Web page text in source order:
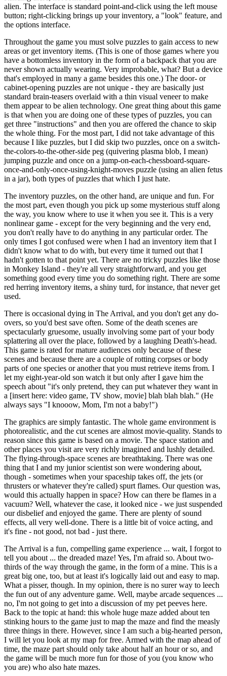
alien. The interface is standard point-and-click using the left mouse
button; right-clicking brings up your inventory, a "look" feature, and
the options interface.
Throughout the game you must solve puzzles to gain access to new
areas or get inventory items. (This is one of those games where you
have a bottomless inventory in the form of a backpack that you are
never shown actually wearing. Very improbable, what? But a device
that's employed in many a game besides this one.) The door- or
cabinet-opening puzzles are not unique - they are basically just
standard brain-teasers overlaid with a thin visual veneer to make
them appear to be alien technology. One great thing about this game
is that when you are doing one of these types of puzzles, you can
get three "instructions" and then you are offered the chance to skip
the whole thing. For the most part, I did not take advantage of this
because I like puzzles, but I did skip two puzzles, once on a switch-
the-colors-to-the-other-side peg (quivering plasma blob, I mean)
jumping puzzle and once on a jump-on-each-chessboard-square-
once-and-only-once-using-knight-moves puzzle (using an alien fetus
in a jar), both types of puzzles that which I just hate.
The inventory puzzles, on the other hand, are unique and fun. For
the most part, even though you pick up some mysterious stuff along
the way, you know where to use it when you see it. This is a very
nonlinear game - except for the very beginning and the very end,
you don't really have to do anything in any particular order. The
only times I got confused were when I had an inventory item that I
didn't know what to do with, but every time it turned out that I
hadn't gotten to that point yet. There are no tricky puzzles like those
in Monkey Island - they're all very straightforward, and you get
something good every time you do something right. There are some
red herring inventory items, a shiny turd, for instance, that never get
used.
There is occasional dying in The Arrival, and you don't get any do-
overs, so you'd best save often. Some of the death scenes are
spectacularly gruesome, usually involving some part of your body
splattering all over the place, followed by a laughing Death's-head.
This game is rated for mature audiences only because of these
scenes and because there are a couple of rotting corpses or body
parts of one species or another that you must retrieve items from. I
let my eight-year-old son watch it but only after I gave him the
speech about "it's only pretend, they can put whatever they want in
a [insert here: video game, TV show, movie] blah blah blah." (He
always says "I knooow, Mom, I'm not a baby!")
The graphics are simply fantastic. The whole game environment is
photorealistic, and the cut scenes are almost movie-quality. Stands to
reason since this game is based on a movie. The space station and
other places you visit are very richly imagined and lushly detailed.
The flying-through-space scenes are breathtaking. There was one
thing that I and my junior scientist son were wondering about,
though - sometimes when your spaceship takes off, the jets (or
thrusters or whatever they're called) spurt flames. Our question was,
would this actually happen in space? How can there be flames in a
vacuum? Well, whatever the case, it looked nice - we just suspended
our disbelief and enjoyed the game. There are plenty of sound
effects, all very well-done. There is a little bit of voice acting, and
it's fine - not good, not bad - just there.
The Arrival is a fun, compelling game experience ... wait, I forgot to
tell you about ... the dreaded maze! Yes, I'm afraid so. About two-
thirds of the way through the game, in the form of a mine. This is a
great big one, too, but at least it's logically laid out and easy to map.
What a pisser, though. In my opinion, there is no surer way to leech
the fun out of any adventure game. Well, maybe arcade sequences ...
no, I'm not going to get into a discussion of my pet peeves here.
Back to the topic at hand: this whole huge maze added about ten
stinking hours to the game just to map the maze and find the measly
three things in there. However, since I am such a big-hearted person,
I will let you look at my map for free. Armed with the map ahead of
time, the maze part should only take about half an hour or so, and
the game will be much more fun for those of you (you know who
you are) who also hate mazes.